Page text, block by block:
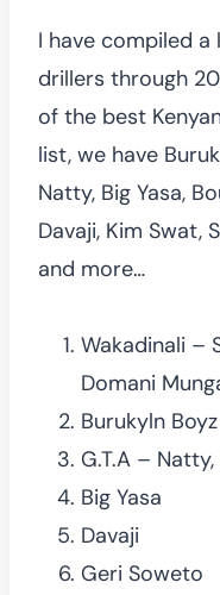
I have compiled
drillers through
of the best
list, we have
Natty, Big Yasa,
Davaji, Kim Swat,
and more…
Wakadinali –
Domani
Burukyln
G.T.A – Natty,
Big Yasa
Davaji
Geri Soweto